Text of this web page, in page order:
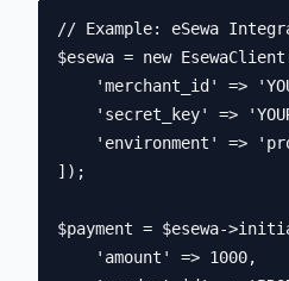
// Example: eSewa
$esewa = new
'merchant_id' =>
'secret_key' =>
'environment' =>
]);
$payment = $esewa-
    'amount' => 1000,